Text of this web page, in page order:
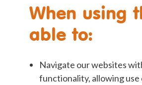
When using
able to:
Navigate our websites
functionality, allowing use